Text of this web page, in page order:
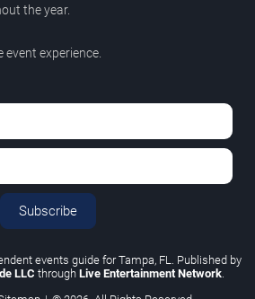
the year.
experience.
Subscribe
events guide for Tampa, FL. Published by
LLC through Live Entertainment Network